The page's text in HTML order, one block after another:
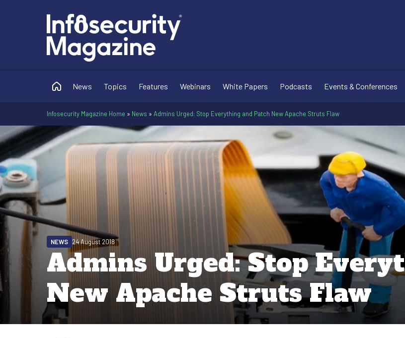
News Topics Features Webinars White Papers Podcasts Events & Conferences
Infosecurity Magazine Home » News » Admins Urged: Stop Everything and Patch New Apache Struts Flaw
Admins Urged: Stop
New Apache Struts Flaw
NEWS 24 August 2018